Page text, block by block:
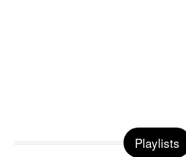
Playlists